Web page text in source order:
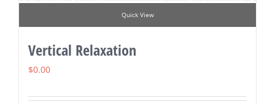
Quick View
Vertical Relaxation
$0.00